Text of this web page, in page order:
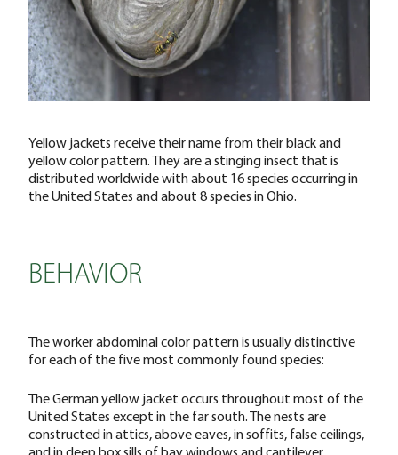
Yellow jackets receive their name from their black and
yellow color pattern. They are a stinging insect that is
distributed worldwide with about 16 species occurring in
the United States and about 8 species in Ohio.
BEHAVIOR
The worker abdominal color pattern is usually distinctive
for each of the five most commonly found species:
The German yellow jacket occurs throughout most of the
United States except in the far south. The nests are
constructed in attics, above eaves, in soffits, false ceilings,
and in deep box sills of bay windows and cantilever